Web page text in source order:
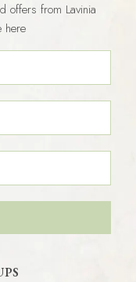
offers from Lavinia
here